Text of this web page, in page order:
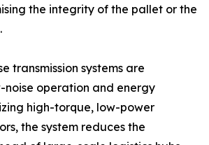
the integrity of the pallet or the
transmission systems are
noise operation and energy
high-torque, low-power
the system reduces the